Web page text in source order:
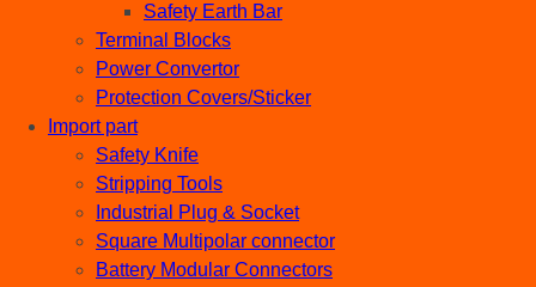
Safety Earth Bar
Terminal Blocks
Power Convertor
Protection Covers/Sticker
Import part
Safety Knife
Stripping Tools
Industrial Plug & Socket
Square Multipolar connector
Battery Modular Connectors